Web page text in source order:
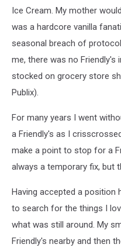
Ice Cream. My mother
was a hardcore vanilla
seasonal breach of
me, there was no Friendly's
stocked on grocery store
Publix).
For many years I went
a Friendly's as I
make a point to stop for a
always a temporary fix, but
Having accepted a position
to search for the things I
what was still around. My
Friendly's nearby and then